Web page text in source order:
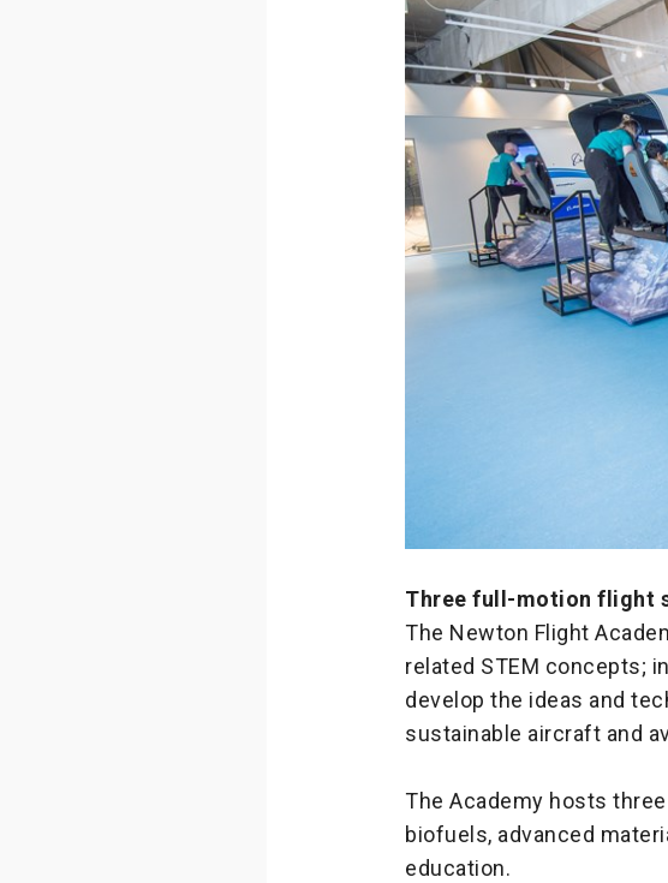
Three full-motion flight
The Newton Flight
related STEM concepts;
develop the ideas and
sustainable aircraft and
The Academy hosts
biofuels, advanced
education.